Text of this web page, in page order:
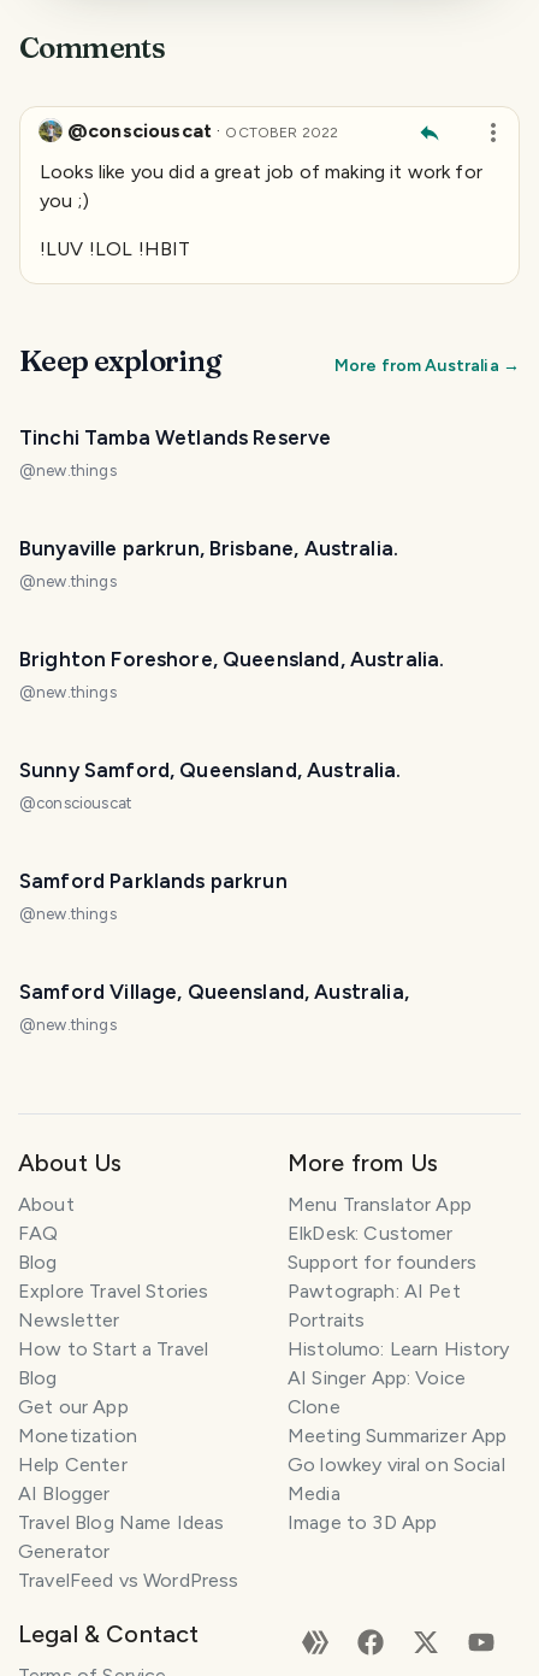
Comments
@consciouscat · OCTOBER 2022
Looks like you did a great job of making it work for
you ;)
!LUV !LOL !HBIT
Keep exploring More fromAustralia →
Tinchi Tamba Wetlands Reserve
@new.things
Bunyaville parkrun, Brisbane, Australia.
@new.things
Brighton Foreshore, Queensland, Australia.
@new.things
Sunny Samford, Queensland, Australia.
@consciouscat
Samford Parklands parkrun
@new.things
Samford Village, Queensland, Australia,
@new.things
About Us
About
FAQ
Blog
Explore Travel Stories
Newsletter
How to Start a Travel
Blog
Get our App
Monetization
Help Center
AI Blogger
Travel Blog Name Ideas
Generator
TravelFeed vs WordPress
More from Us
Menu Translator App
ElkDesk: Customer
Support for founders
Pawtograph: AI Pet
Portraits
Histolumo: Learn History
AI Singer App: Voice
Clone
Meeting Summarizer App
Go lowkey viral on Social
Media
Image to 3D App
Legal & Contact